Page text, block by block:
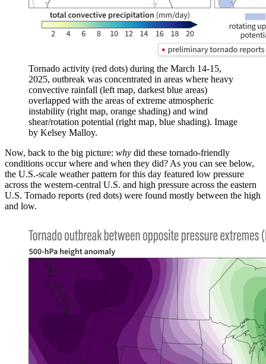
Tornado activity (red dots) during the March 14-15,
2025, outbreak was concentrated in areas where heavy
convective rainfall (left map, darkest blue areas)
overlapped with the areas of extreme atmospheric
instability (right map, orange shading) and wind
shear/rotation potential (right map, blue shading). Image
by Kelsey Malloy.
Now, back to the big picture: why did these tornado-friendly
conditions occur where and when they did? As you can see below,
the U.S.-scale weather pattern for this day featured low pressure
across the western-central U.S. and high pressure across the eastern
U.S. Tornado reports (red dots) were found mostly between the high
and low.